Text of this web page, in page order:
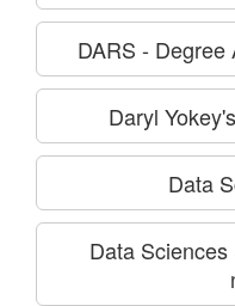
DARS -
Daryl
Data
Data